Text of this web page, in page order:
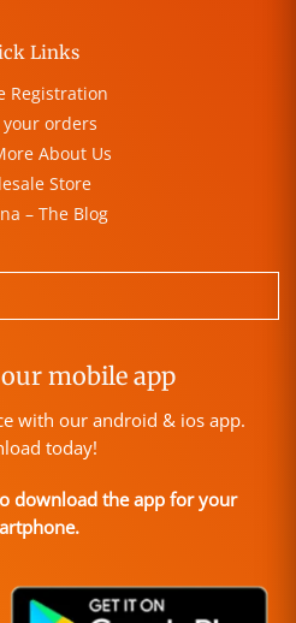
Links
Registration
your orders
About Us
Store
– The Blog
mobile app
with our android & ios app.
today!
download the app for your